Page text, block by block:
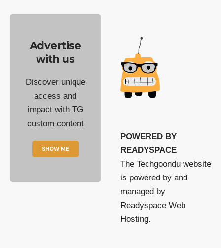
Advertise
with us
Discover unique
access and
impact with TG
custom content
SHOW ME
POWERED BY
READYSPACE
The Techgoondu website
is powered by and
managed by
Readyspace Web
Hosting.